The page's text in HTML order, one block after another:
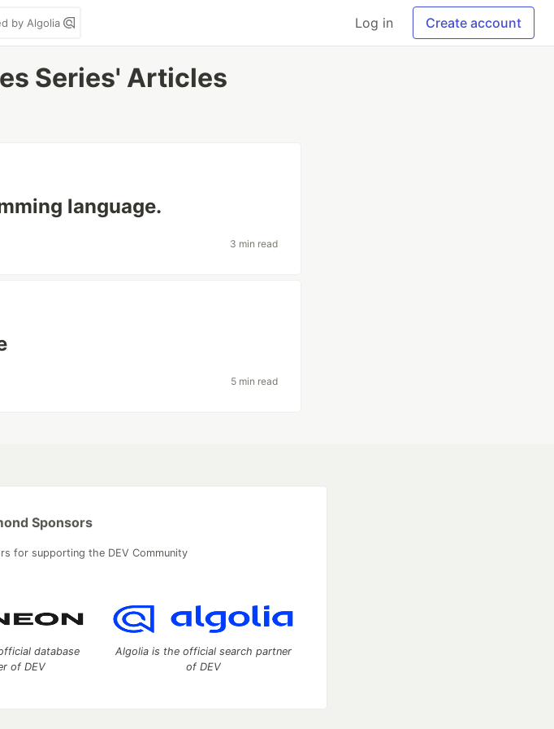
by Algolia Log in Create account
Series' Articles
language.
3 min read
5 min read
Sponsors
for supporting the DEV Community
database
of DEV
Algolia is the official search partner
of DEV